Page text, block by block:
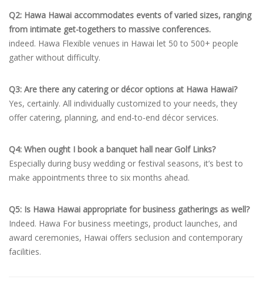
Q2: Hawa Hawai accommodates events of varied sizes, ranging
from intimate get-togethers to massive conferences.
indeed. Hawa Flexible venues in Hawai let 50 to 500+ people
gather without difficulty.
Q3: Are there any catering or décor options at Hawa Hawai?
Yes, certainly. All individually customized to your needs, they
offer catering, planning, and end-to-end décor services.
Q4: When ought I book a banquet hall near Golf Links?
Especially during busy wedding or festival seasons, it’s best to
make appointments three to six months ahead.
Q5: Is Hawa Hawai appropriate for business gatherings as well?
Indeed. Hawa For business meetings, product launches, and
award ceremonies, Hawai offers seclusion and contemporary
facilities.